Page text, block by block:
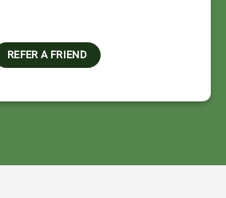
REFER A FRIEND